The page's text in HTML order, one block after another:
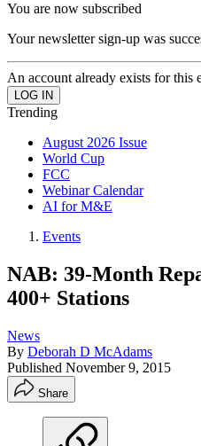
You are now subscribed
Your newsletter sign-up was
An account already exists for this
Trending
August 2026 Issue
World Cup
FCC
Webinar Calendar
AI for M&E
Events
NAB: 39-Month
400+ Stations
News
By Deborah D McAdams
Published November 9, 2015
Share